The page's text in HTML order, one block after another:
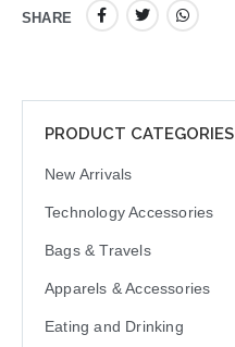
SHARE
PRODUCT CATEGORIES
New Arrivals
Technology Accessories
Bags & Travels
Apparels & Accessories
Eating and Drinking